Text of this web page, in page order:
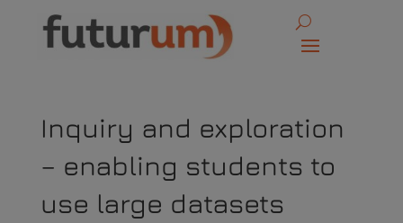
Inquiry and exploration
– enabling students to
use large datasets